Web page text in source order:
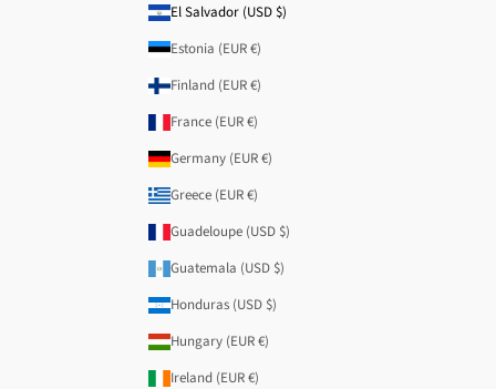
El Salvador (USD $)
Estonia (EUR €)
Finland (EUR €)
France (EUR €)
Germany (EUR €)
Greece (EUR €)
Guadeloupe (USD $)
Guatemala (USD $)
Honduras (USD $)
Hungary (EUR €)
Ireland (EUR €)